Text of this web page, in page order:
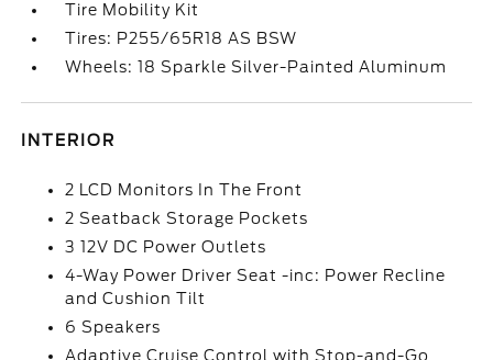
Tire Mobility Kit
Tires: P255/65R18 AS BSW
Wheels: 18 Sparkle Silver-Painted Aluminum
INTERIOR
2 LCD Monitors In The Front
2 Seatback Storage Pockets
3 12V DC Power Outlets
4-Way Power Driver Seat -inc: Power Recline
and Cushion Tilt
6 Speakers
Adaptive Cruise Control with Stop-and-Go